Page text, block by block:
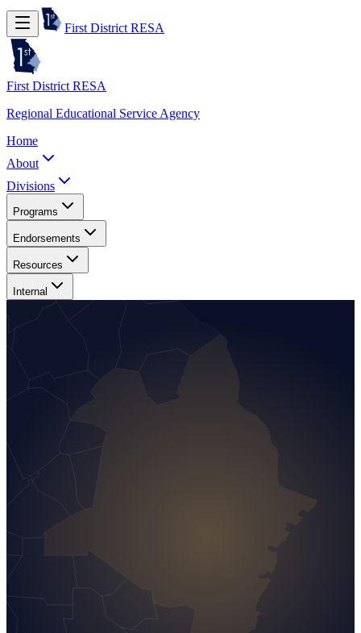
First District RESA
First District RESA
Regional Educational Service Agency
Home
About
Divisions
Programs
Endorsements
Resources
Internal